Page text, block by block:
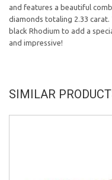
and features a beautiful
diamonds totaling 2.33
black Rhodium to add a
and impressive!
SIMILAR